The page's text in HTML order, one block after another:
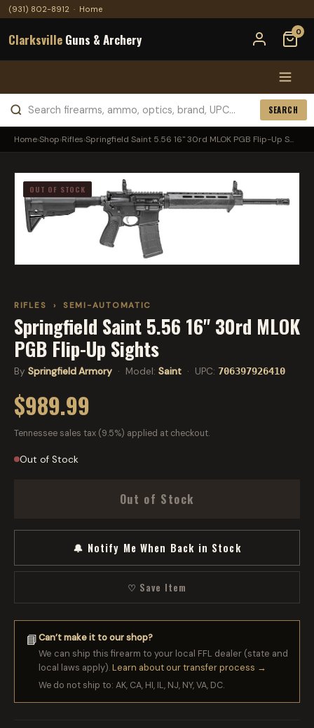
(931) 802-8912 · Home
Clarksville Guns & Archery 0
SEARCH
Home›Shop›Rifles›Springfield Saint 5.56 16" 30rd MLOK PGB Flip-Up S...
OUT OF STOCK
RIFLES › SEMI-AUTOMATIC
Springfield Saint 5.56 16" 30rd MLOK
PGB Flip-Up Sights
By Springfield Armory · Model: Saint · UPC: 706397926410
$989.99
Tennessee sales tax (9.5%) applied at checkout.
Out of Stock
Out of Stock
🔔 Notify Me When Back in Stock
♡ Save Item
📘Can’t make it to our shop?
We can ship this firearm to your local FFL dealer (state and
local laws apply).Learn about our transfer process →
We do not ship to: AK, CA, HI, IL, NJ, NY, VA, DC.